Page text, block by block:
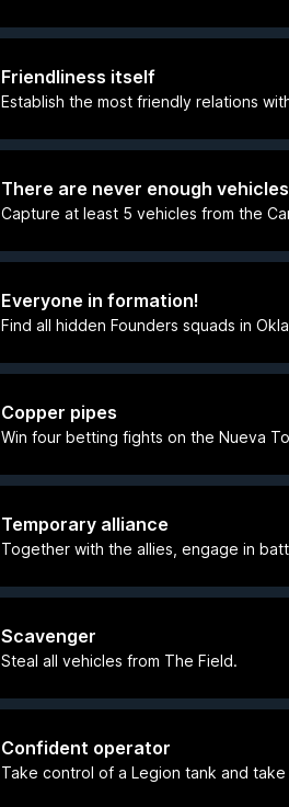
Friendliness itself
Establish the most friendly relations
There are never enough
Capture at least 5 vehicles from the
Everyone in formation!
Find all hidden Founders squads in
Copper pipes
Win four betting fights on the Nueva
Temporary alliance
Together with the allies, engage in
Scavenger
Steal all vehicles from The Field.
Confident operator
Take control of a Legion tank and